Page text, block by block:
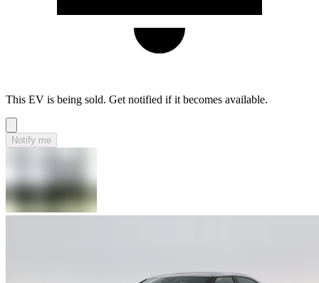
This EV is being sold. Get notified if it becomes available.
Notify me